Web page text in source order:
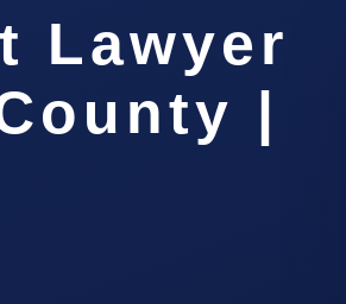
Lawyer
|